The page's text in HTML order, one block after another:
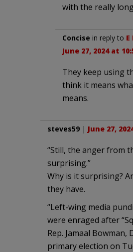
with the really
Concise in reply to
June 27, 2024 at
They keep using
think it means
means.
steves59 | June 27,
“Still, the anger from
surprising.”
Why is it surprising?
they have.
“Left-wing media
were enraged after
Rep. Jamaal Bowman,
primary election on